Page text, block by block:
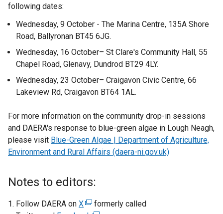
following dates:
Wednesday, 9 October - The Marina Centre, 135A Shore
Road, Ballyronan BT45 6JG.
Wednesday, 16 October– St Clare's Community Hall, 55
Chapel Road, Glenavy, Dundrod BT29 4LY.
Wednesday, 23 October– Craigavon Civic Centre, 66
Lakeview Rd, Craigavon BT64 1AL.
For more information on the community drop-in sessions
and DAERA's response to blue-green algae in Lough Neagh,
please visit Blue-Green Algae | Department of Agriculture,
Environment and Rural Affairs (daera-ni.gov.uk)
Notes to editors:
Follow DAERA on X(
formerly called